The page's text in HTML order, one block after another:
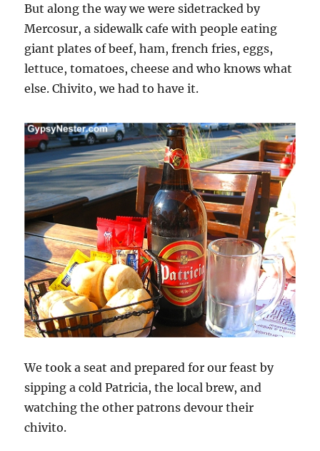
But along the way we were sidetracked by
Mercosur, a sidewalk cafe with people eating
giant plates of beef, ham, french fries, eggs,
lettuce, tomatoes, cheese and who knows what
else. Chivito, we had to have it.
We took a seat and prepared for our feast by
sipping a cold Patricia, the local brew, and
watching the other patrons devour their
chivito.